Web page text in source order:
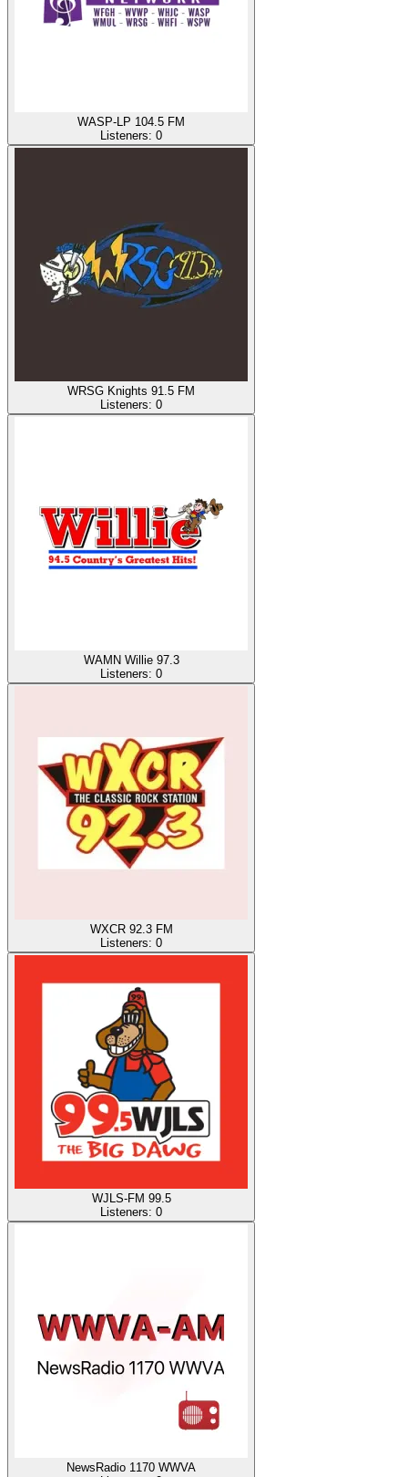
WASP-LP 104.5 FM
Listeners: 0
WRSG Knights 91.5 FM
Listeners: 0
WAMN Willie 97.3
Listeners: 0
WXCR 92.3 FM
Listeners: 0
WJLS-FM 99.5
Listeners: 0
NewsRadio 1170 WWVA